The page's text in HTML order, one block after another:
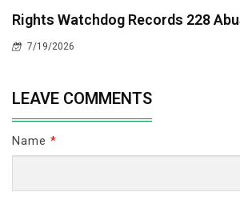
Rights Watchdog Records 228
7/19/2026
LEAVE COMMENTS
Name *